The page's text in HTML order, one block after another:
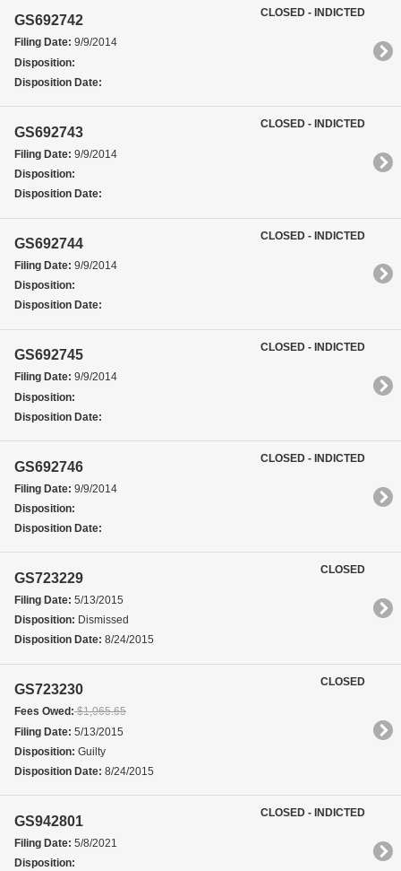
GS692742
Filing Date: 9/9/2014
Disposition:
Disposition Date:
CLOSED - INDICTED
GS692743
Filing Date: 9/9/2014
Disposition:
Disposition Date:
CLOSED - INDICTED
GS692744
Filing Date: 9/9/2014
Disposition:
Disposition Date:
CLOSED - INDICTED
GS692745
Filing Date: 9/9/2014
Disposition:
Disposition Date:
CLOSED - INDICTED
GS692746
Filing Date: 9/9/2014
Disposition:
Disposition Date:
CLOSED - INDICTED
GS723229
Filing Date: 5/13/2015
Disposition: Dismissed
Disposition Date: 8/24/2015
CLOSED
GS723230
Fees Owed:$1,065.65
Filing Date: 5/13/2015
Disposition: Guilty
Disposition Date: 8/24/2015
CLOSED
GS942801
Filing Date: 5/8/2021
Disposition:
CLOSED - INDICTED